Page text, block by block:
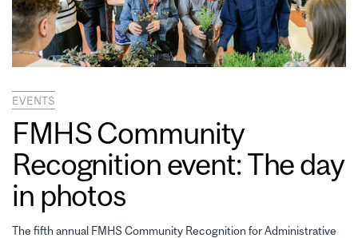
EVENTS
FMHS Community
Recognition event: The day
in photos
The fifth annual FMHS Community Recognition for Administrative